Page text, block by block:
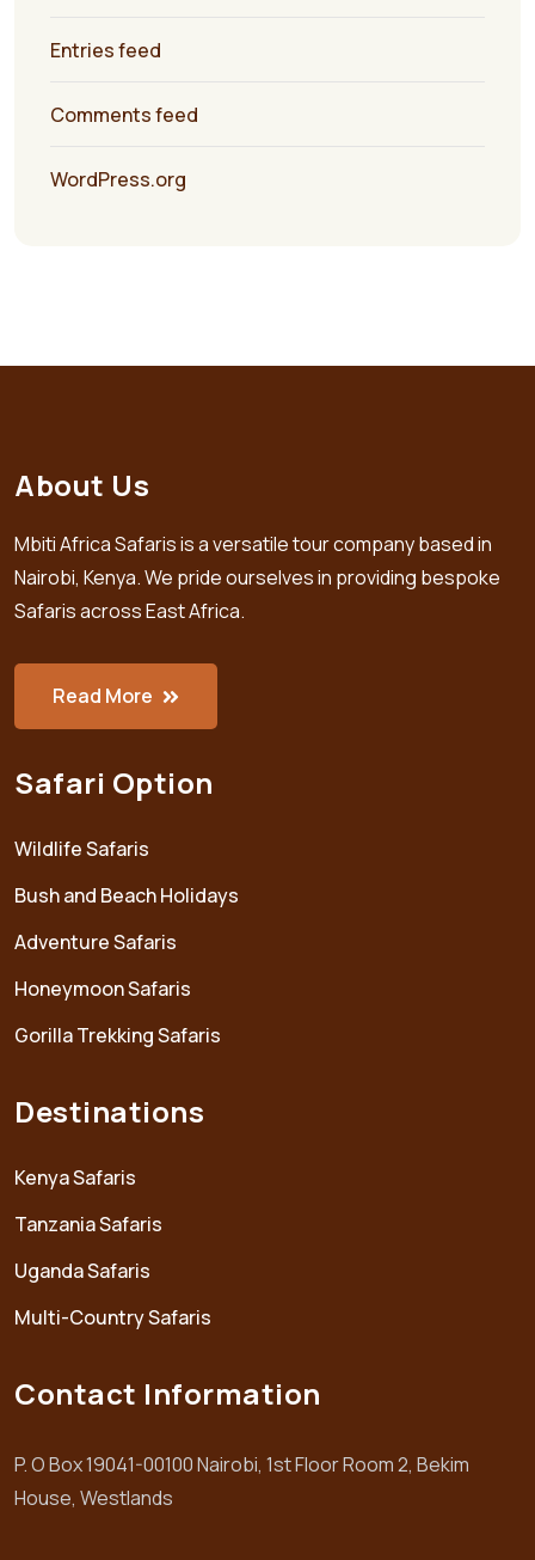
Entries feed
Comments feed
WordPress.org
About Us
Mbiti Africa Safaris is a versatile tour company based in
Nairobi, Kenya. We pride ourselves in providing bespoke
Safaris across East Africa.
Read More
Safari Option
Wildlife Safaris
Bush and Beach Holidays
Adventure Safaris
Honeymoon Safaris
Gorilla Trekking Safaris
Destinations
Kenya Safaris
Tanzania Safaris
Uganda Safaris
Multi-Country Safaris
Contact Information
P. O Box 19041-00100 Nairobi, 1st Floor Room 2, Bekim
House, Westlands